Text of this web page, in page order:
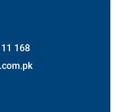
168